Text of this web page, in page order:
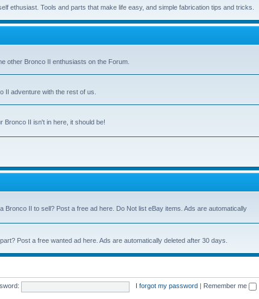
ethusiast. Tools and parts that make life easy, and simple fabrication tips and tricks.
other Bronco II enthusiasts on the Forum.
II adventure with the rest of us.
Bronco II isn't in here, it should be!
II to sell? Post a free ad here. Do Not list eBay items. Ads are automatically
Post a free wanted ad here. Ads are automatically deleted after 30 days.
I forgot my password Remember me